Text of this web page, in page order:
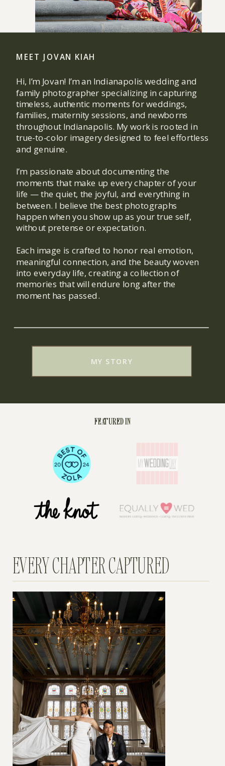
MEET JOVAN KIAH
MY STORY
Hi, I’m Jovan! I’m an Indianapolis wedding and
family photographer specializing in capturing
timeless, authentic moments for weddings,
families, maternity sessions, and newborns
throughout Indianapolis. My work is rooted in
true-to-color imagery designed to feel effortless
and genuine.
I’m passionate about documenting the
moments that make up every chapter of your
life — the quiet, the joyful, and everything in
between. I believe the best photographs
happen when you show up as your true self,
without pretense or expectation.
Each image is crafted to honor real emotion,
meaningful connection, and the beauty woven
into everyday life, creating a collection of
memories that will endure long after the
moment has passed.
FEATURED IN
EVERY CHAPTER CAPTURED